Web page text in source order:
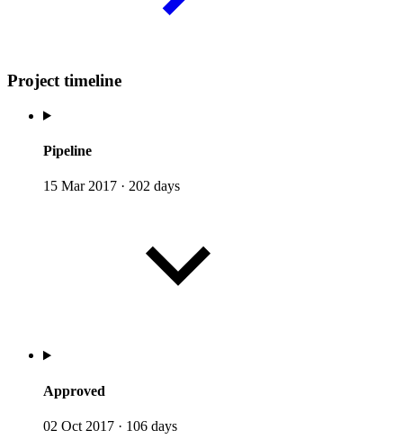
Project timeline
Pipeline
15 Mar 2017 · 202 days
Approved
02 Oct 2017 · 106 days